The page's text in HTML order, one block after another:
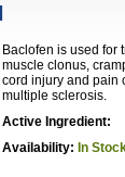
Baclofen is used for
muscle clonus,
cord injury and pain
multiple sclerosis.
Active Ingredient:
Availability: In